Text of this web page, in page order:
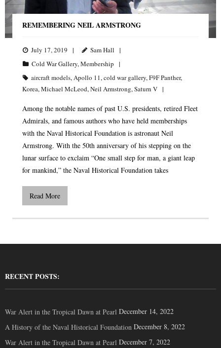
REMEMBERING NEIL ARMSTRONG
July 17, 2019
Sam Hall
Cold War Gallery,Membership
aircraft models,Apollo 11,cold war gallery,F9F Panther,
Korea,Michael McLeod,Neil Armstrong,Saturn V
Among the notable names of past U.S. presidents, retired Fleet
Admirals, and famous authors who have held memberships
with the Naval Historical Foundation is astronaut Neil
Armstrong. With the 50th anniversary of his stepping on the
lunar surface to exclaim “One small step for man, a giant leap
for mankind,” the Naval Historical Foundation takes
Read More
RECENT POSTS:
War Alert in the Tropical Dawn at Pearl December 14, 2022
A History of the Naval Historical Foundation December 8, 2022
War Alert in the Tropical Dawn at Pearl December 7, 2022